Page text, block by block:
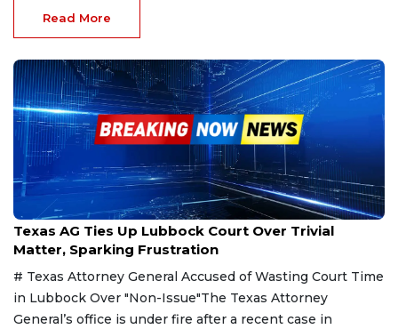
Read More
Mar 20, 2025
Texas AG Ties Up Lubbock Court Over Trivial
Matter, Sparking Frustration
# Texas Attorney General Accused of Wasting Court Time
in Lubbock Over "Non-Issue"The Texas Attorney
General’s office is under fire after a recent case in